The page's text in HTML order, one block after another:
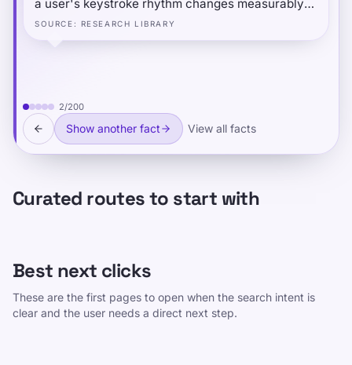
a user's keystroke rhythm changes measurably
when they are typing under another person's
account or role — even when typing identical
SOURCE : RESEARCH LIBRARY
2/200
Show another fact View all facts
Curated routes to start with
Best next clicks
These are the first pages to open when the search intent is
clear and the user needs a direct next step.